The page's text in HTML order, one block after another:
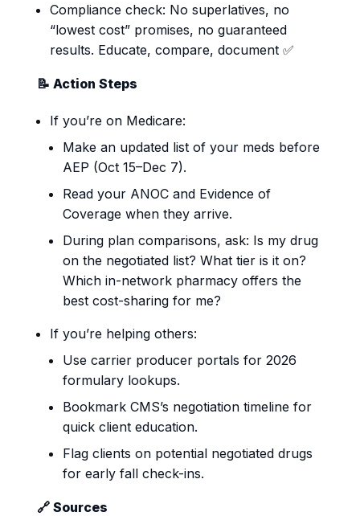
Compliance check: No superlatives, no
“lowest cost” promises, no guaranteed
results. Educate, compare, document ✅
📝 Action Steps
If you’re on Medicare:
Make an updated list of your meds before
AEP (Oct 15–Dec 7).
Read your ANOC and Evidence of
Coverage when they arrive.
During plan comparisons, ask: Is my drug
on the negotiated list? What tier is it on?
Which in-network pharmacy offers the
best cost-sharing for me?
If you’re helping others:
Use carrier producer portals for 2026
formulary lookups.
Bookmark CMS’s negotiation timeline for
quick client education.
Flag clients on potential negotiated drugs
for early fall check-ins.
🔗 Sources